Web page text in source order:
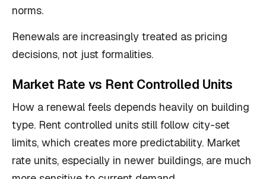
norms.
Renewals are increasingly treated as pricing
decisions, not just formalities.
Market Rate vs Rent Controlled Units
How a renewal feels depends heavily on building
type. Rent controlled units still follow city-set
limits, which creates more predictability. Market
rate units, especially in newer buildings, are much